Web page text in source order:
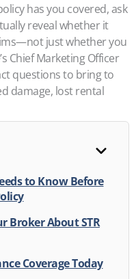
has you covered, ask
reveal whether it
just whether you
Chief Marketing Officer
questions to bring to
damage, lost rental
to Know Before
Broker About STR
Coverage Today